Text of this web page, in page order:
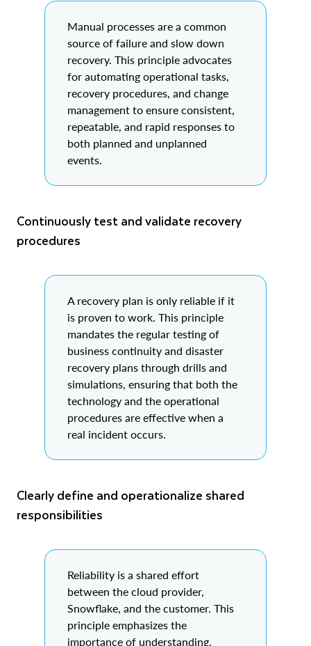
Manual processes are a common
source of failure and slow down
recovery. This principle advocates
for automating operational tasks,
recovery procedures, and change
management to ensure consistent,
repeatable, and rapid responses to
both planned and unplanned
events.
Continuously test and validate recovery
procedures
A recovery plan is only reliable if it
is proven to work. This principle
mandates the regular testing of
business continuity and disaster
recovery plans through drills and
simulations, ensuring that both the
technology and the operational
procedures are effective when a
real incident occurs.
Clearly define and operationalize shared
responsibilities
Reliability is a shared effort
between the cloud provider,
Snowflake, and the customer. This
principle emphasizes the
importance of understanding,